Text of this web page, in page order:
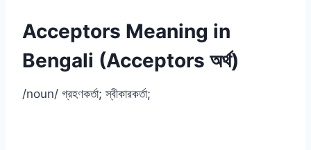
Acceptors Meaning in
Bengali (Acceptors অর্থ)
/noun/ গ্রহণকর্তা; স্বীকারকর্তা;